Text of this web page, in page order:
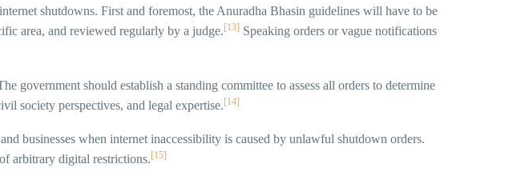
shutdowns. First and foremost, the Anuradha Bhasin guidelines will have to be
area, and reviewed regularly by a judge. [13] Speaking orders or vague notifications
government should establish a standing committee to assess all orders to determine
society perspectives, and legal expertise.[14]
businesses when internet inaccessibility is caused by unlawful shutdown orders.
arbitrary digital restrictions. [15]